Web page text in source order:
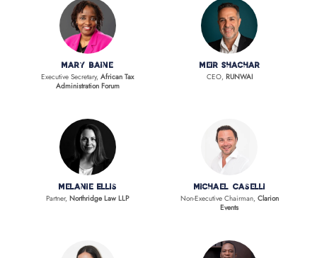
Mary Baine
Executive Secretary,African Tax
Administration Forum
Meir Shachar
CEO, RUNWAI
Melanie Ellis
Partner,Northridge Law LLP
Michael Caselli
Non-Executive Chairman, Clarion
Events